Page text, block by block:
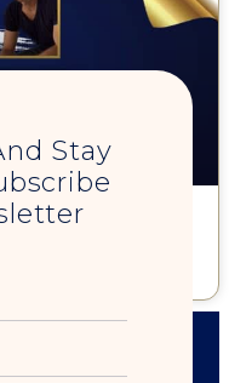
Kandell
Stay